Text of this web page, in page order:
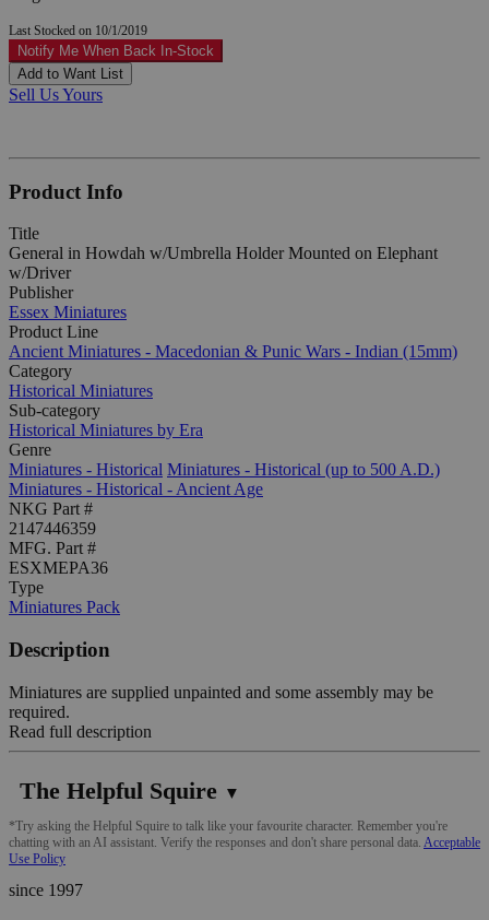
Last Stocked on 10/1/2019
Notify Me When Back In-Stock
Add to Want List
Sell Us Yours
Product Info
Title
General in Howdah w/Umbrella Holder Mounted on Elephant
w/Driver
Publisher
Essex Miniatures
Product Line
Ancient Miniatures - Macedonian & Punic Wars - Indian (15mm)
Category
Historical Miniatures
Sub-category
Historical Miniatures by Era
Genre
Miniatures - Historical Miniatures - Historical (up to 500 A.D.)
Miniatures - Historical - Ancient Age
NKG Part #
2147446359
MFG. Part #
ESXMEPA36
Type
Miniatures Pack
Description
Miniatures are supplied unpainted and some assembly may be
required.
Read full description
The Helpful Squire ▼
*Try asking the Helpful Squire to talk like your favourite character. Remember you're
chatting with an AI assistant. Verify the responses and don't share personal data. Acceptable
Use Policy
since 1997